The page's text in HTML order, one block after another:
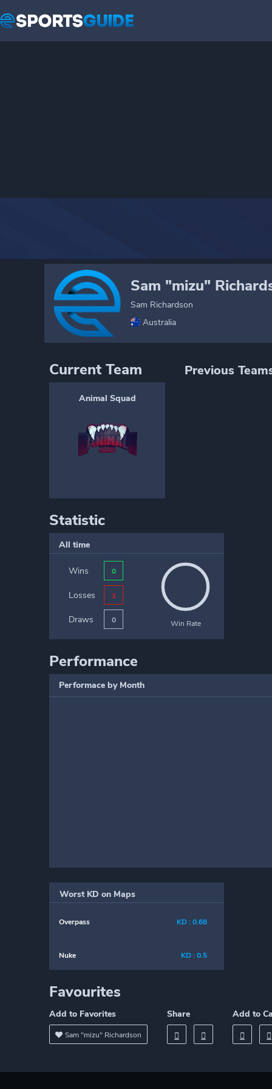
Sam "mizu"
Sam Richardson
Australia
Current Team
Animal Squad
Previous
Statistic
All time
Wins 0
Losses 1
Draws 0 Win Rate
Performance
Performace by Month
Worst KD on Maps
Overpass KD : 0.68
Nuke KD : 0.5
Favourites
Add to Favorites
Sam "mizu" Richardson
Share Add to